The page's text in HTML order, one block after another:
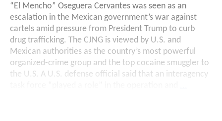
“El Mencho” Oseguera Cervantes was seen as an
escalation in the Mexican government’s war against
cartels amid pressure from President Trump to curb
drug trafficking. The CJNG is viewed by U.S. and
Mexican authorities as the country’s most powerful
organized-crime group and the top cocaine smuggler to
the U.S. A U.S. defense official said that an interagency